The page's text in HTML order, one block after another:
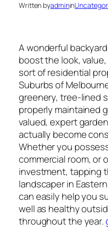
Written byadminin
A wonderful
boost the look,
sort of residential
Suburbs of
greenery, tree-lined
properly maintained
valued, expert
actually become
Whether you
commercial room, or
investment, tapping
landscaper in
can easily help you
well as healthy
throughout the year.